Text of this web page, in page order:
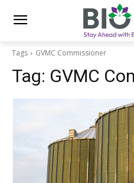
Tags GVMC Commissioner
Tag: GVMC